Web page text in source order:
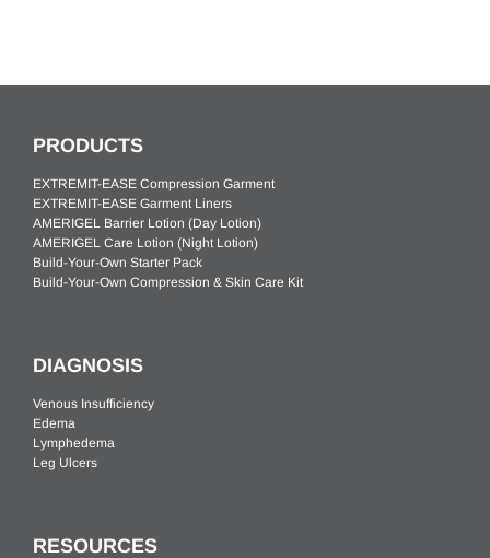
PRODUCTS
EXTREMIT-EASE Compression Garment
EXTREMIT-EASE Garment Liners
AMERIGEL Barrier Lotion (Day Lotion)
AMERIGEL Care Lotion (Night Lotion)
Build-Your-Own Starter Pack
Build-Your-Own Compression & Skin Care Kit
DIAGNOSIS
Venous Insufficiency
Edema
Lymphedema
Leg Ulcers
RESOURCES